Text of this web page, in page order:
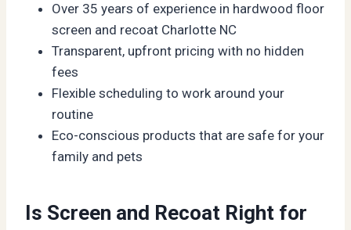
Over 35 years of experience in hardwood floor
screen and recoat Charlotte NC
Transparent, upfront pricing with no hidden
fees
Flexible scheduling to work around your
routine
Eco-conscious products that are safe for your
family and pets
Is Screen and Recoat Right for